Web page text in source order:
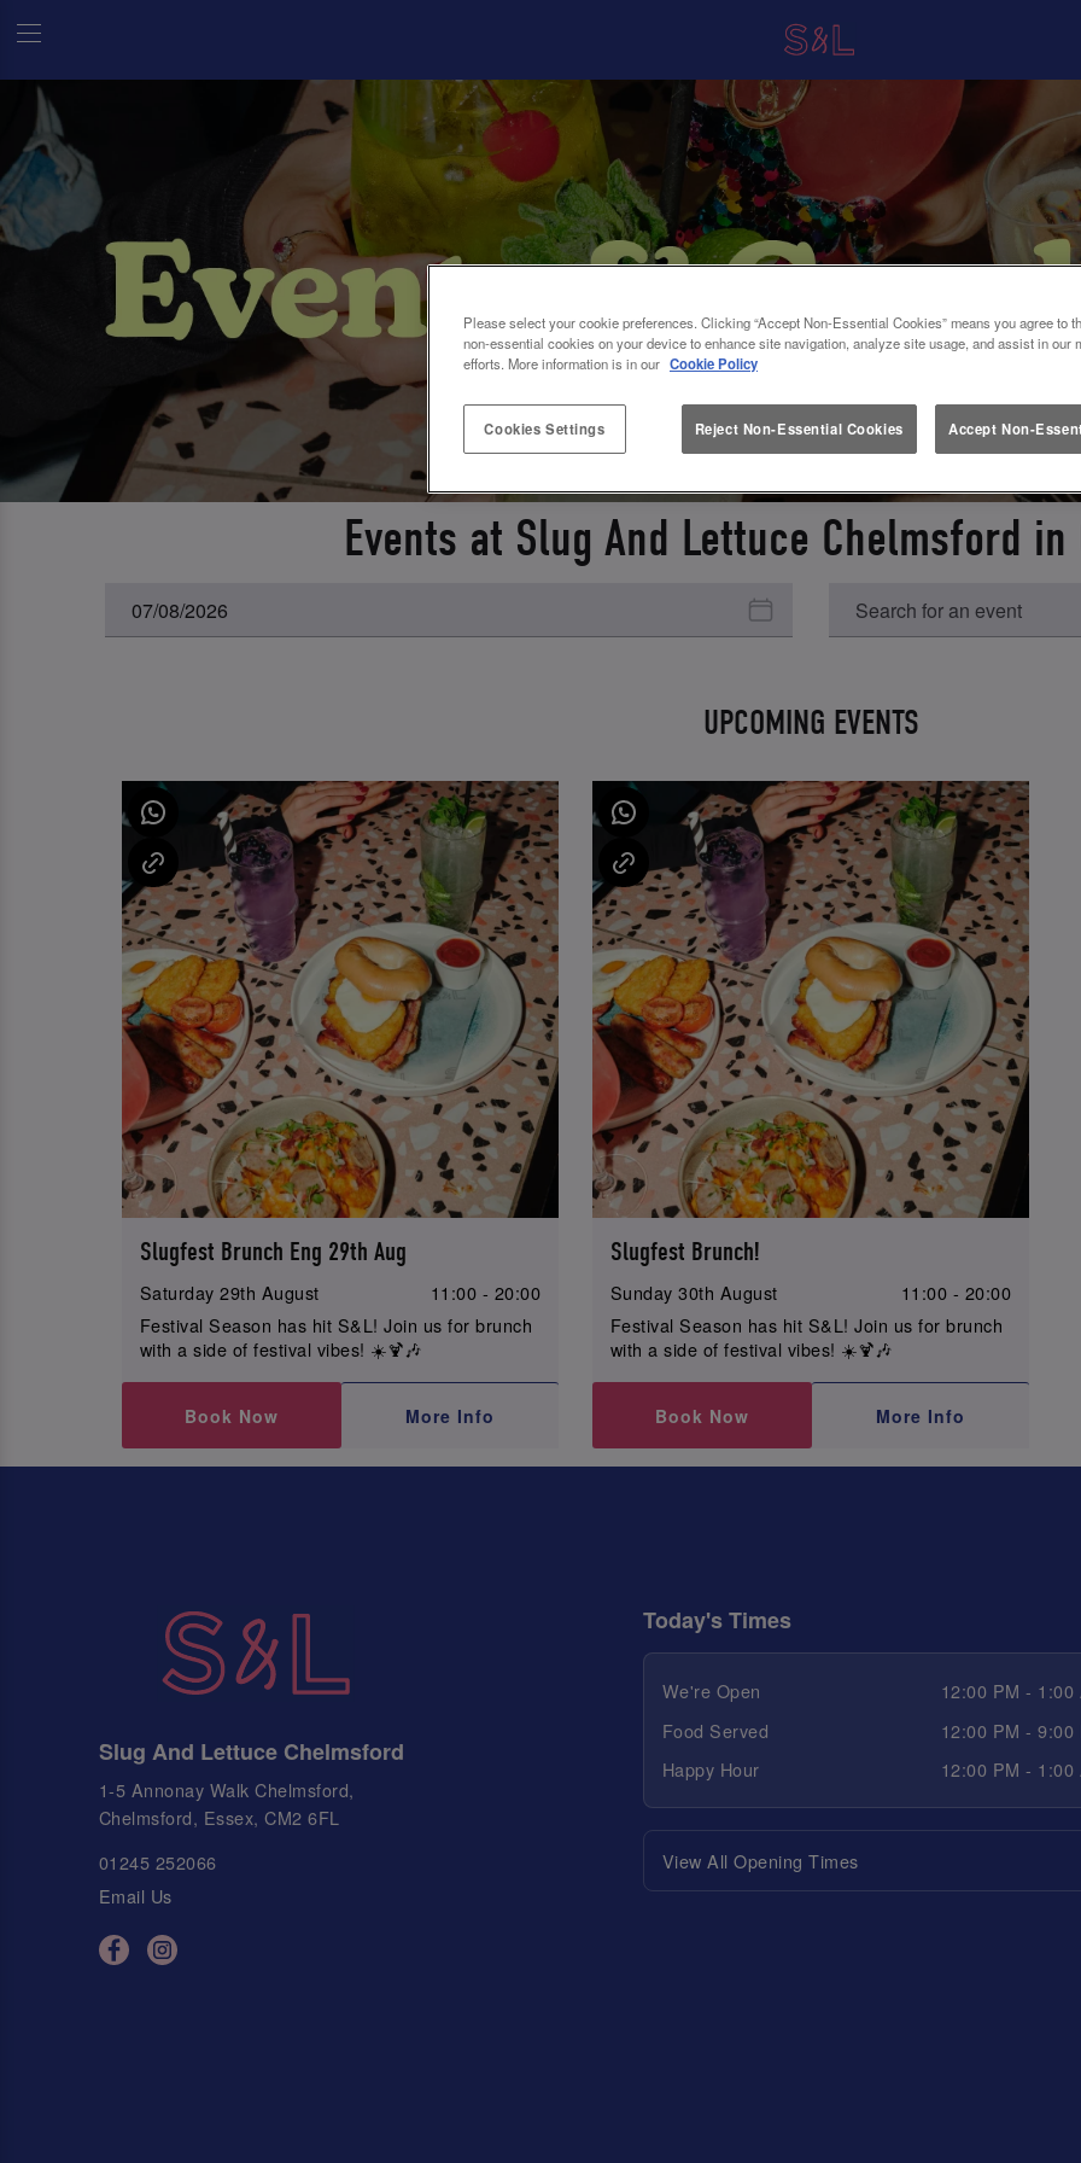
Events at Slug And Lettuce Chelmsford
UPCOMING EVENTS
Slugfest Brunch Eng 29th Aug
Saturday 29th August
11:00 - 20:00
Festival Season has hit S&L! Join us for brunch
with a side of festival vibes! ☀️🍹🎶
Book Now More Info
Slugfest Brunch!
Sunday 30th August
11:00 - 20:00
Festival Season has hit S&L! Join us for brunch
with a side of festival vibes! ☀️🍹🎶
Book Now More Info
Slug And Lettuce Chelmsford
1-5 Annonay Walk Chelmsford,
Chelmsford, Essex, CM2 6FL
01245 252066
Email Us
Today's Times
We're Open
12:00 PM - 1:00
Food Served
12:00 PM - 9:00
Happy Hour
12:00 PM - 1:00
View All Opening Times
Please select your cookie preferences. Clicking “Accept Non-Essential Cookies” means you agree to
non-essential cookies on your device to enhance site navigation, analyze site usage, and assist in our
efforts. More information is in our Cookie Policy
Cookies Settings Reject Non-Essential Cookies Accept Non-